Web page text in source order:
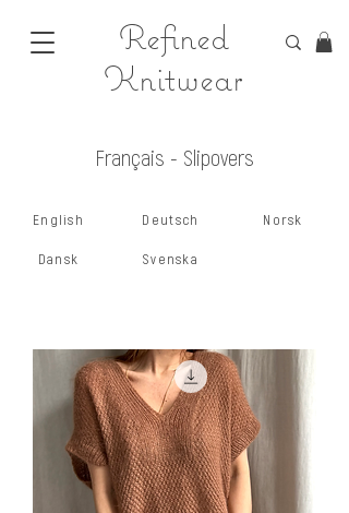
Refined
Knitwear
Français - Slipovers
English Deutsch Norsk
Dansk Svenska